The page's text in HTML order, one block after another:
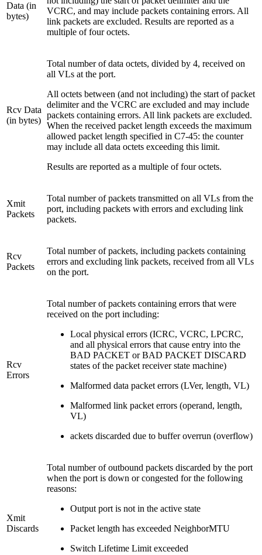
Data (in
bytes)
VCRC, and may include packets containing errors. All
link packets are excluded. Results are reported as a
multiple of four octets.
Rcv Data
(in bytes)
Total number of data octets, divided by 4, received on
all VLs at the port.
All octets between (and not including) the start of packet
delimiter and the VCRC are excluded and may include
packets containing errors. All link packets are excluded.
When the received packet length exceeds the maximum
allowed packet length specified in C7-45: the counter
may include all data octets exceeding this limit.
Results are reported as a multiple of four octets.
Xmit
Packets
Total number of packets transmitted on all VLs from the
port, including packets with errors and excluding link
packets.
Rcv
Packets
Total number of packets, including packets containing
errors and excluding link packets, received from all VLs
on the port.
Rcv
Errors
Total number of packets containing errors that were
received on the port including:
Local physical errors (ICRC, VCRC, LPCRC,
and all physical errors that cause entry into the
BAD PACKET or BAD PACKET DISCARD
states of the packet receiver state machine)
Malformed data packet errors (LVer, length, VL)
Malformed link packet errors (operand, length,
VL)
ackets discarded due to buffer overrun (overflow)
Xmit
Discards
Total number of outbound packets discarded by the port
when the port is down or congested for the following
reasons:
Output port is not in the active state
Packet length has exceeded NeighborMTU
Switch Lifetime Limit exceeded